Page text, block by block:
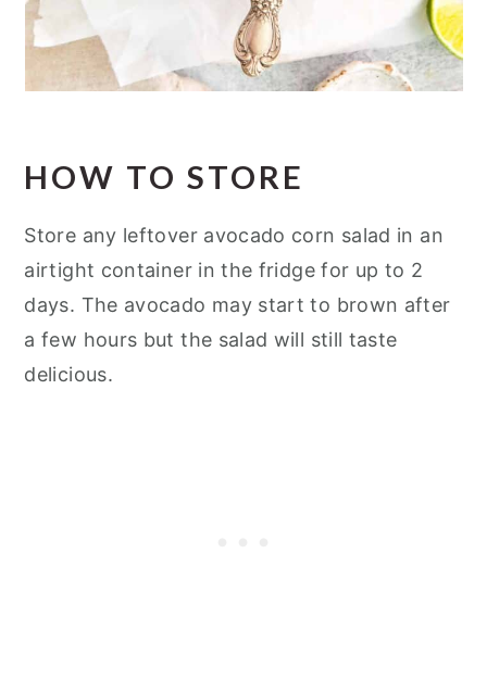
HOW TO STORE
Store any leftover avocado corn salad in an
airtight container in the fridge for up to 2
days. The avocado may start to brown after
a few hours but the salad will still taste
delicious.